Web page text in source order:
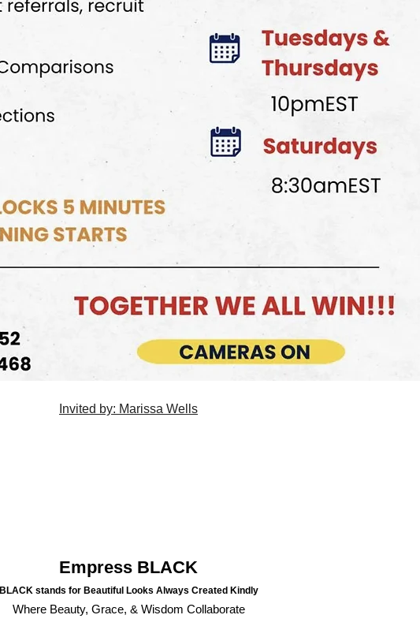
Invited by: Marissa Wells
Empress BLACK
BLACK stands for Beautiful Looks Always Created Kindly
Where Beauty, Grace, & Wisdom Collaborate